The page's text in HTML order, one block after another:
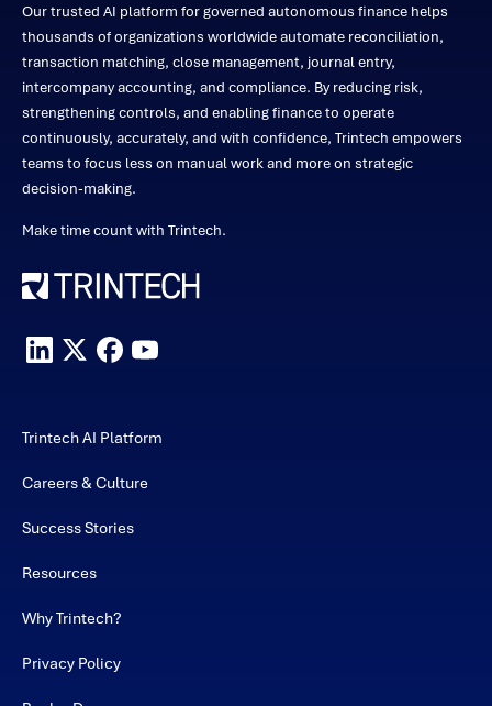
Our trusted AI platform for governed autonomous finance helps
thousands of organizations worldwide automate reconciliation,
transaction matching, close management, journal entry,
intercompany accounting, and compliance. By reducing risk,
strengthening controls, and enabling finance to operate
continuously, accurately, and with confidence, Trintech empowers
teams to focus less on manual work and more on strategic
decision-making.
Make time count with Trintech.
Trintech AI Platform
Careers & Culture
Success Stories
Resources
Why Trintech?
Privacy Policy